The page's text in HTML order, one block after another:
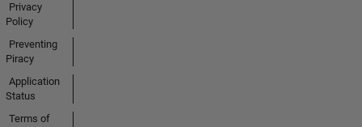
Privacy
Policy
Preventing
Piracy
Application
Status
Terms of